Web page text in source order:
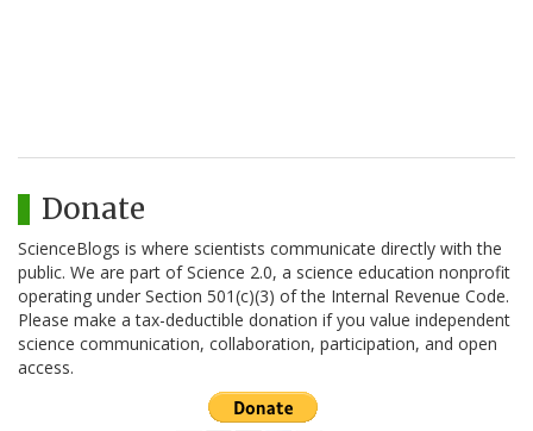
Donate
ScienceBlogs is where scientists communicate directly with the
public. We are part of Science 2.0, a science education nonprofit
operating under Section 501(c)(3) of the Internal Revenue Code.
Please make a tax-deductible donation if you value independent
science communication, collaboration, participation, and open
access.